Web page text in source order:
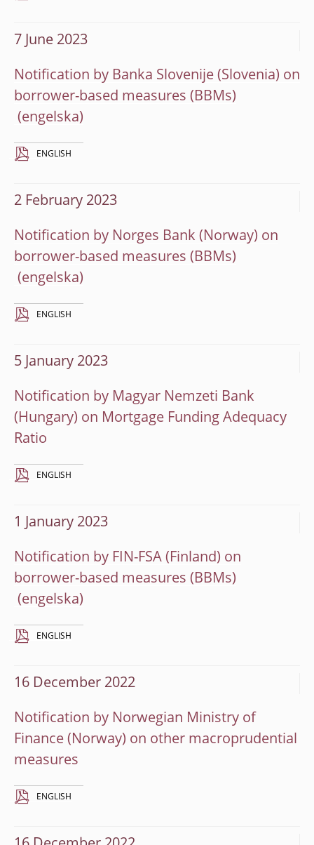
7 June 2023
Notification by Banka Slovenije (Slovenia) on
borrower-based measures (BBMs)
ENGLISH
2 February 2023
Notification by Norges Bank (Norway) on
borrower-based measures (BBMs)
ENGLISH
5 January 2023
Notification by Magyar Nemzeti Bank
(Hungary) on Mortgage Funding Adequacy
Ratio
ENGLISH
1 January 2023
Notification by FIN-FSA (Finland) on
borrower-based measures (BBMs)
ENGLISH
16 December 2022
Notification by Norwegian Ministry of
Finance (Norway) on other macroprudential
measures
ENGLISH